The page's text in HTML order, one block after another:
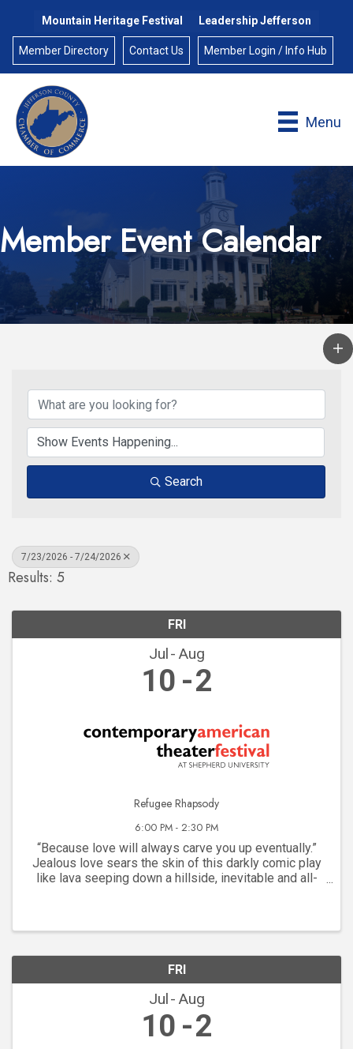
Mountain Heritage Festival Leadership Jefferson
Member Directory Contact Us Member Login / Info Hub
Menu
Member Event Calendar
Search
7/23/2026 - 7/24/2026
Results: 5
FRI
Jul Aug
10 2
Refugee Rhapsody
6:00 PM - 2:30 PM
“Because love will always carve you up eventually.”
Jealous love sears the skin of this darkly comic play
like lava seeping down a hillside, inevitable and all-
FRI
Jul Aug
10 2